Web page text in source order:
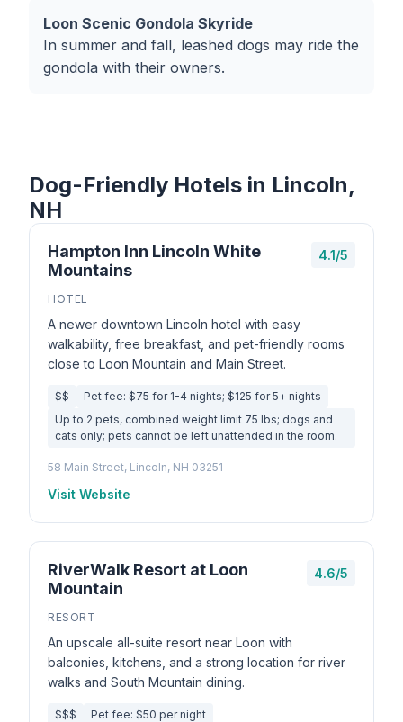
Loon Scenic Gondola Skyride
In summer and fall, leashed dogs may ride the
gondola with their owners.
Dog-Friendly Hotels in Lincoln,
NH
Hampton Inn Lincoln White
Mountains
4.1/5
HOTEL
A newer downtown Lincoln hotel with easy
walkability, free breakfast, and pet-friendly rooms
close to Loon Mountain and Main Street.
$$
Pet fee: $75 for 1-4 nights; $125 for 5+ nights
Up to 2 pets, combined weight limit 75 lbs; dogs and
cats only; pets cannot be left unattended in the room.
58 Main Street, Lincoln, NH 03251
Visit Website
RiverWalk Resort at Loon
Mountain
4.6/5
RESORT
An upscale all-suite resort near Loon with
balconies, kitchens, and a strong location for river
walks and South Mountain dining.
$$$ Pet fee: $50 per night